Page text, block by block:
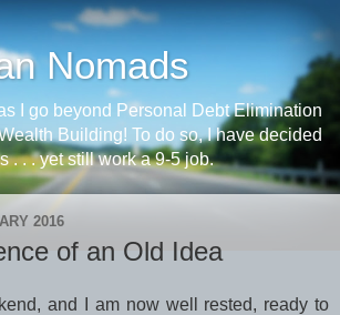
Nomads
I go beyond Personal Debt Elimination
Building! To do so, I have decided
. . . yet still work a 9-5 job.
2016
of an Old Idea
and I am now well rested, ready to